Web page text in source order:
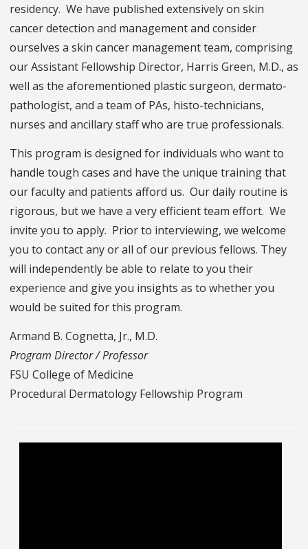
residency. We have published extensively on skin
cancer detection and management and consider
ourselves a skin cancer management team, comprising
our Assistant Fellowship Director, Harris Green, M.D., as
well as the aforementioned plastic surgeon, dermato-
pathologist, and a team of PAs, histo-technicians,
nurses and ancillary staff who are true professionals.
This program is designed for individuals who want to
handle tough cases and have the unique training that
our faculty and patients afford us. Our daily routine is
rigorous, but we have a very efficient team effort. We
invite you to apply. Prior to interviewing, we welcome
you to contact any or all of our previous fellows. They
will independently be able to relate to you their
experience and give you insights as to whether you
would be suited for this program.
Armand B. Cognetta, Jr., M.D.
Program Director / Professor
FSU College of Medicine
Procedural Dermatology Fellowship Program